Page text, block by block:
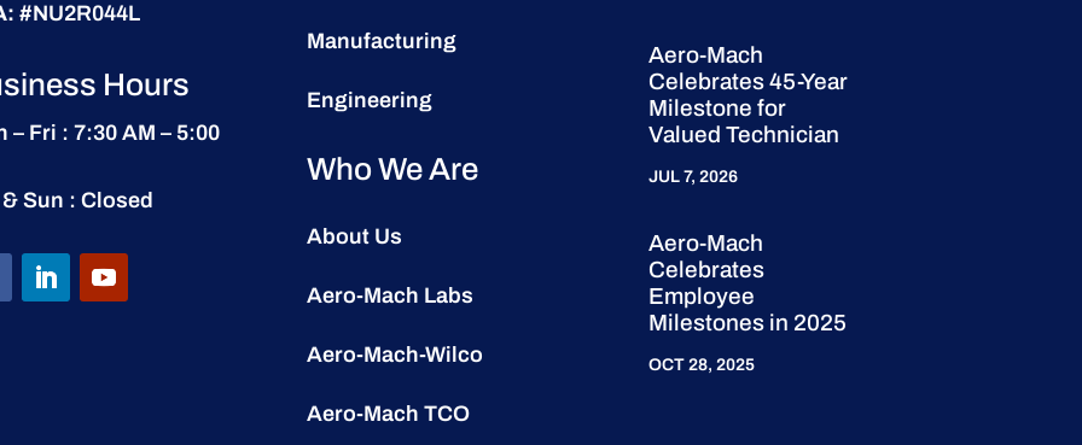
#NU2R044L
Hours
– Fri : 7:30 AM – 5:00
Sun : Closed
Manufacturing
Engineering
Who We Are
About Us
Aero-Mach Labs
Aero-Mach-Wilco
Aero-Mach TCO
Aero-Mach
Celebrates 45-Year
Milestone for
Valued Technician
JUL 7, 2026
Aero-Mach
Celebrates
Employee
Milestones in 2025
OCT 28, 2025